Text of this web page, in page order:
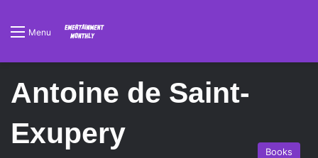
Menu
Antoine de Saint-
Exupery
Books